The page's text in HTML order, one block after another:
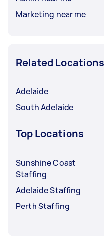
Marketing near me
Related Locations
Adelaide
South Adelaide
Top Locations
Sunshine Coast
Staffing
Adelaide Staffing
Perth Staffing